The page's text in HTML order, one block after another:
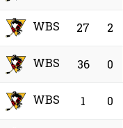
WBS 27 2
WBS 36 0
WBS 1 0